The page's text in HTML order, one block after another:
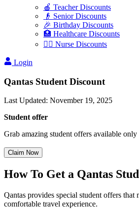
🍎 Teacher Discounts
👴 Senior Discounts
🎉 Birthday Discounts
🏥 Healthcare Discounts
👩‍⚕️ Nurse Discounts
Login
Qantas Student Discount
Last Updated: November 19, 2025
Student offer
Grab amazing student offers available only
Claim Now
How To Get a Qantas
Qantas provides special student offers
comfortable travel experience.